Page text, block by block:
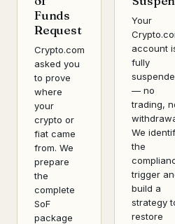
Funds
Request
Crypto.com
asked you
to prove
where
your
crypto or
fiat came
from. We
prepare
the
complete
SoF
package
Your
account
fully
— no
trading,
We
the
trigger
build a
strategy
restore